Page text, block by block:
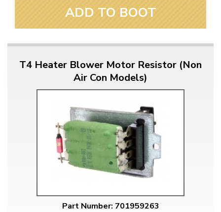
ADD TO BOOT
T4 Heater Blower Motor Resistor (Non
Air Con Models)
Part Number: 701959263